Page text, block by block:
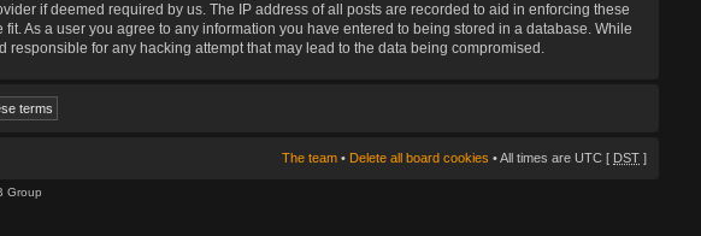
if deemed required by us. The IP address of all posts are recorded to aid in enforcing these
As a user you agree to any information you have entered to being stored in a database. While
for any hacking attempt that may lead to the data being compromised.
The team • Delete all board cookies • All times are UTC [ DST ]
Group